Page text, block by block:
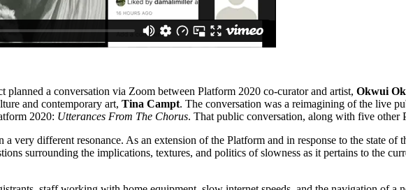
planned a conversation via Zoom between Platform 2020 co-curator and artist, Okwui
and contemporary art, Tina Campt. The conversation was a reimagining of the live
2020: Utterances From The Chorus. That public conversation, along with five other
a very different resonance. As an extension of the Platform and in response to the state
surrounding the implications, textures, and politics of slowness as it pertains to the